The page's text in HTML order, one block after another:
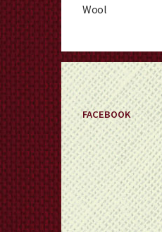
Wool
FACEBOOK